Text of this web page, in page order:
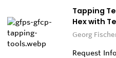
Tapping
Hex with
Georg
Request